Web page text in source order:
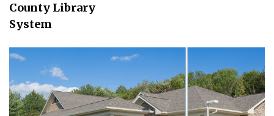
County Library
System